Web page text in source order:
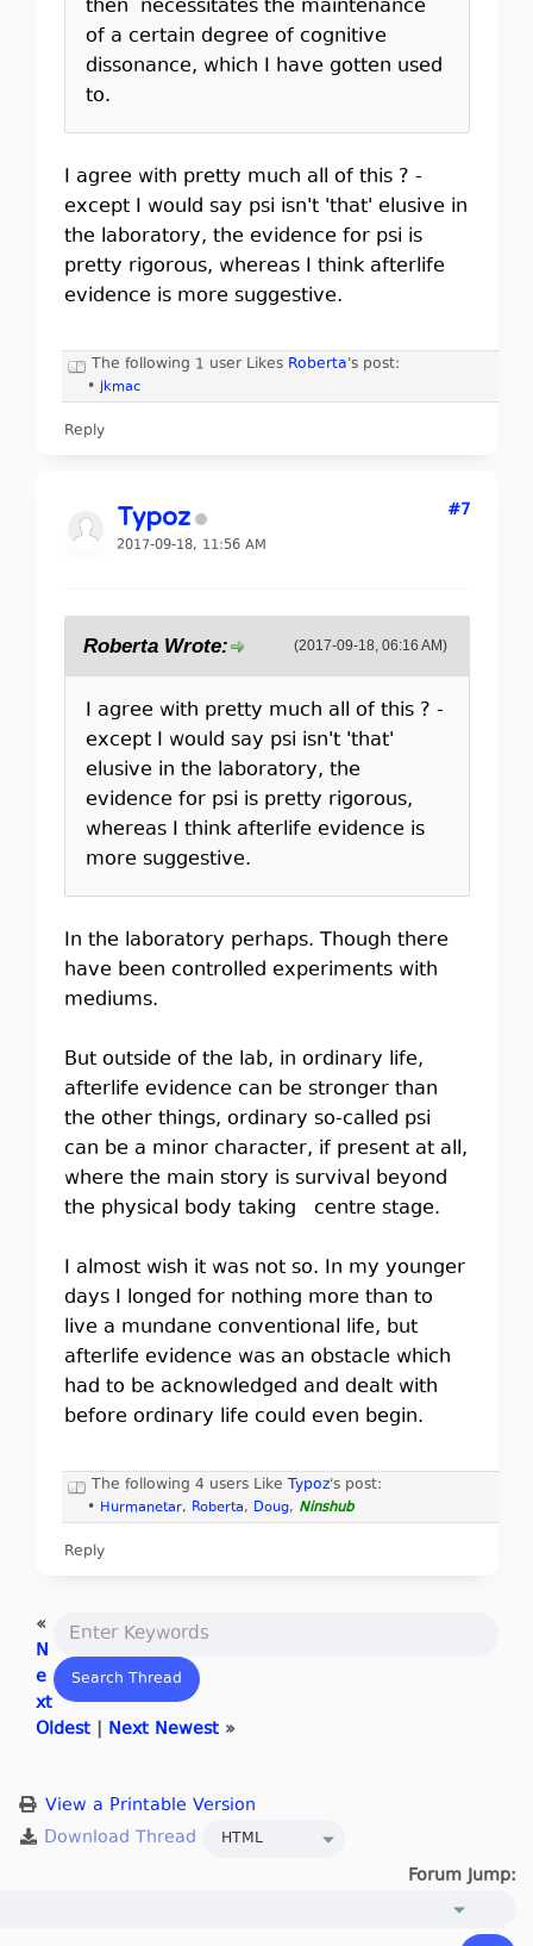
then necessitates the maintenance
of a certain degree of cognitive
dissonance, which I have gotten used
to.
I agree with pretty much all of this ? -
except I would say psi isn't 'that' elusive in
the laboratory, the evidence for psi is
pretty rigorous, whereas I think afterlife
evidence is more suggestive.
The following 1 user Likes Roberta's post:
•jkmac
Reply
Typoz
2017-09-18, 11:56 AM
#7
(2017-09-18, 06:16 AM)
Roberta Wrote:
I agree with pretty much all of this ? -
except I would say psi isn't 'that'
elusive in the laboratory, the
evidence for psi is pretty rigorous,
whereas I think afterlife evidence is
more suggestive.
In the laboratory perhaps. Though there
have been controlled experiments with
mediums.
But outside of the lab, in ordinary life,
afterlife evidence can be stronger than
the other things, ordinary so-called psi
can be a minor character, if present at all,
where the main story is survival beyond
the physical body taking centre stage.
I almost wish it was not so. In my younger
days I longed for nothing more than to
live a mundane conventional life, but
afterlife evidence was an obstacle which
had to be acknowledged and dealt with
before ordinary life could even begin.
The following 4 users Like Typoz's post:
• Hurmanetar, Roberta, Doug, Ninshub
Reply
«
N
e
xt
Oldest| Next Newest»
View a Printable Version
Forum Jump: